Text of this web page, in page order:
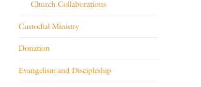
Church Collaborations
Custodial Ministry
Donation
Evangelism and Discipleship